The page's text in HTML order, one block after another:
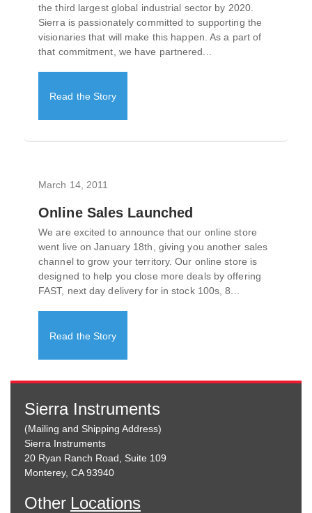
the third largest global industrial sector by 2020.
Sierra is passionately committed to supporting the
visionaries that will make this happen. As a part of
that commitment, we have partnered...
Read the Story
March 14, 2011
Online Sales Launched
We are excited to announce that our online store
went live on January 18th, giving you another sales
channel to grow your territory. Our online store is
designed to help you close more deals by offering
FAST, next day delivery for in stock 100s, 8...
Read the Story
Sierra Instruments
(Mailing and Shipping Address)
Sierra Instruments
20 Ryan Ranch Road, Suite 109
Monterey, CA 93940
Other Locations